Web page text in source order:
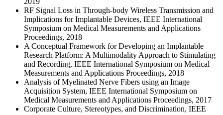
RF Signal Loss in Through-body Wireless Transmission and
Implications for Implantable Devices, IEEE International
Symposium on Medical Measurements and Applications
Proceedings, 2018
A Conceptual Framework for Developing an Implantable
Research Platform: A Multimodality Approach to Stimulating
and Recording, IEEE International Symposium on Medical
Measurements and Applications Proceedings, 2018
Analysis of Myelinated Nerve Fibers using an Image
Acquisition System, IEEE International Symposium on
Medical Measurements and Applications Proceedings, 2017
Corporate Culture, Stereotypes, and Discrimination, IEEE